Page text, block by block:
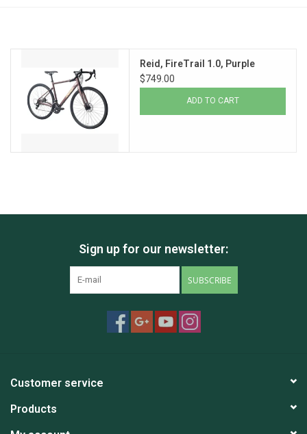
Reid, FireTrail 1.0, Purple
$749.00
ADD TO CART
Sign up for our newsletter:
SUBSCRIBE
Customer service
Products